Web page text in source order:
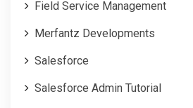
Field Service Management
Merfantz Developments
Salesforce
Salesforce Admin Tutorial